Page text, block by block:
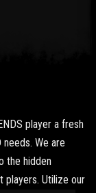
player a fresh
We are
the hidden
players. Utilize our